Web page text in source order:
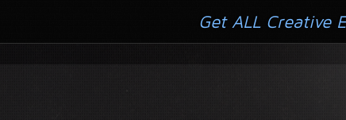
Get ALL Creative